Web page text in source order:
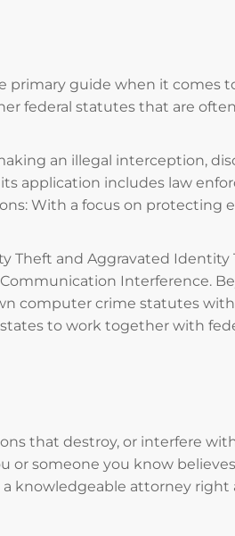
primary guide when it comes
federal statutes that are
an illegal interception,
application includes law
With a focus on protecting
Theft and Aggravated Identity
Communication Interference.
computer crime statutes
to work together with
that destroy, or interfere
or someone you know
knowledgeable attorney right